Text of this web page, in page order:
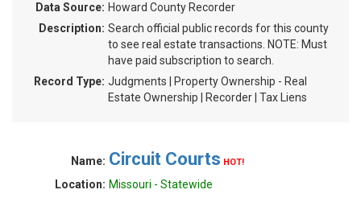
Data Source: Howard County Recorder
Description: Search official public records for this county
to see real estate transactions. NOTE: Must
have paid subscription to search.
Record Type: Judgments | Property Ownership - Real
Estate Ownership | Recorder | Tax Liens
Name: Circuit Courts HOT!
Location: Missouri - Statewide